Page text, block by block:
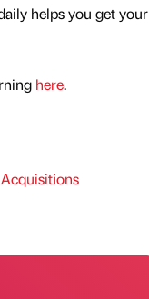
helps you get your
here.